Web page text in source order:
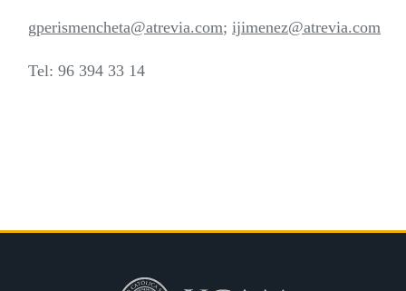
gperismencheta@atrevia.com; ijimenez@atrevia.com
Tel: 96 394 33 14